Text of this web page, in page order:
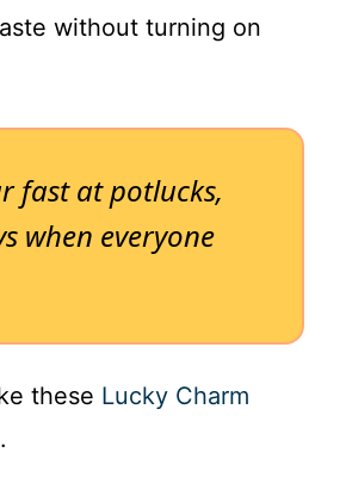
without turning on
fast at potlucks,
when everyone
these Lucky Charm